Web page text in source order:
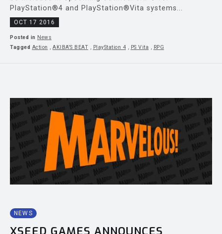
PlayStation®4 and PlayStation®Vita systems...
OCT 17 2016
Posted in News
Tagged Action , AKIBA'S BEAT , PlayStation 4 , PS Vita , RPG
NEWS